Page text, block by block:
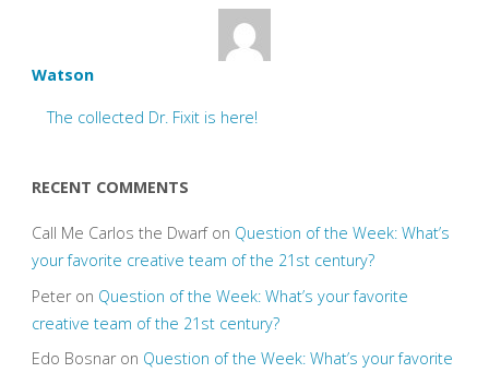
Watson
The collected Dr. Fixit is here!
RECENT COMMENTS
Call Me Carlos the Dwarfon Question of the Week: What’s
your favorite creative team of the 21st century?
Peteron Question of the Week: What’s your favorite
creative team of the 21st century?
Edo Bosnaron Question of the Week: What’s your favorite